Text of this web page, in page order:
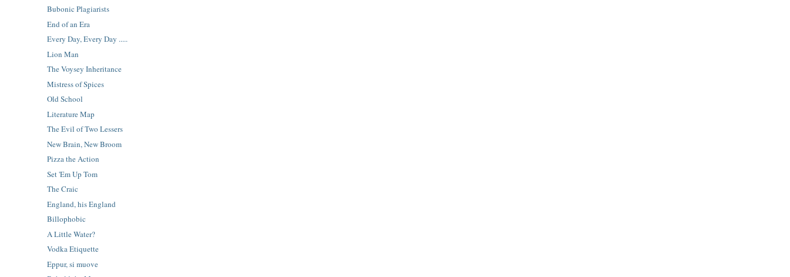
Bubonic Plagiarists
End of an Era
Every Day, Every Day .....
Lion Man
The Voysey Inheritance
Mistress of Spices
Old School
Literature Map
The Evil of Two Lessers
New Brain, New Broom
Pizza the Action
Set 'Em Up Tom
The Craic
England, his England
Billophobic
A Little Water?
Vodka Etiquette
Eppur, si muove